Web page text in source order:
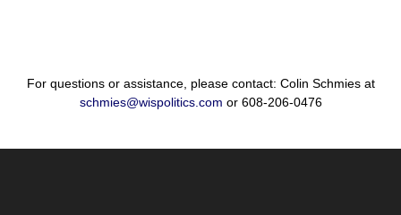
For questions or assistance, please contact: Colin Schmies at
schmies@wispolitics.com or 608-206-0476